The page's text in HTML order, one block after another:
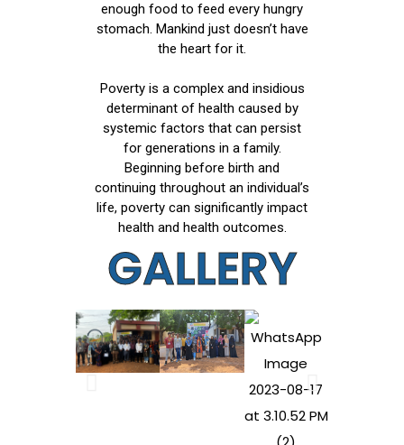
enough food to feed every hungry
stomach. Mankind just doesn’t have
the heart for it.
Poverty is a complex and insidious
determinant of health caused by
systemic factors that can persist
for generations in a family.
Beginning before birth and
continuing throughout an individual’s
life, poverty can significantly impact
health and health outcomes.
GALLERY